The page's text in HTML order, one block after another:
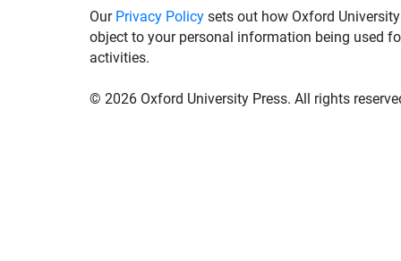
OurPrivacy Policysets out how Oxford
object to your personal information being used
activities.
© 2026 Oxford University Press. All rights